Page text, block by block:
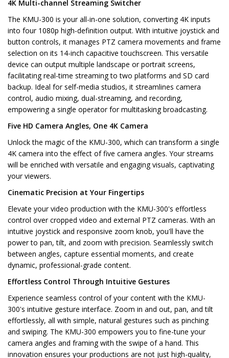
4K Multi-channel Streaming Switcher
The KMU-300 is your all-in-one solution, converting 4K inputs
into four 1080p high-definition output. With intuitive joystick and
button controls, it manages PTZ camera movements and frame
selection on its 14-inch capacitive touchscreen. This versatile
device can output multiple landscape or portrait screens,
facilitating real-time streaming to two platforms and SD card
backup. Ideal for self-media studios, it streamlines camera
control, audio mixing, dual-streaming, and recording,
empowering a single operator for multitasking broadcasting.
Five HD Camera Angles, One 4K Camera
Unlock the magic of the KMU-300, which can transform a single
4K camera into the effect of five camera angles. Your streams
will be enriched with versatile and engaging visuals, captivating
your viewers.
Cinematic Precision at Your Fingertips
Elevate your video production with the KMU-300's effortless
control over cropped video and external PTZ cameras. With an
intuitive joystick and responsive zoom knob, you'll have the
power to pan, tilt, and zoom with precision. Seamlessly switch
between angles, capture essential moments, and create
dynamic, professional-grade content.
Effortless Control Through Intuitive Gestures
Experience seamless control of your content with the KMU-
300's intuitive gesture interface. Zoom in and out, pan, and tilt
effortlessly, all with simple, natural gestures such as pinching
and swiping. The KMU-300 empowers you to fine-tune your
camera angles and framing with the swipe of a hand. This
innovation ensures your productions are not just high-quality,